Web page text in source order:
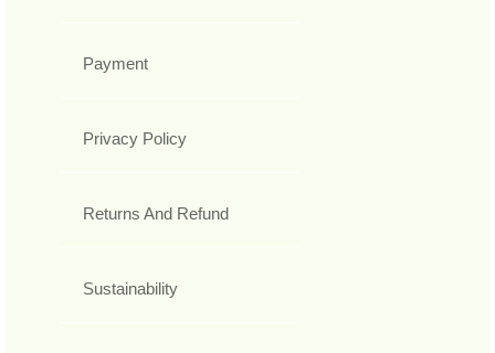
Payment
Privacy Policy
Returns And Refund
Sustainability